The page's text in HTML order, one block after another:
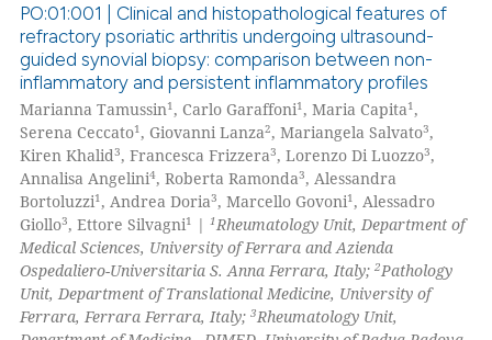
how this article has been
atscite.ai
shows how a scientific paper
been cited by providing the
of the citation, a
describing whether
mentions, or contrasts
cited claim, and a label
in which section the
Citing Publications
Mentioning
Contrasting
how this article has been
atscite.ai
PO:01:001 | Clinical and histopathological features of
refractory psoriatic arthritis undergoing ultrasound-
guided synovial biopsy: comparison between non-
inflammatory and persistent inflammatory profiles
Marianna Tamussin1, Carlo Garaffoni1, Maria Capita1,
Serena Ceccato1, Giovanni Lanza2, Mariangela Salvato3,
Kiren Khalid3, Francesca Frizzera3, Lorenzo Di Luozzo3,
Annalisa Angelini4, Roberta Ramonda3, Alessandra
Bortoluzzi1, Andrea Doria3, Marcello Govoni1, Alessadro
Giollo3, Ettore Silvagni1 |1Rheumatology Unit, Department of
Medical Sciences, University of Ferrara and Azienda
Ospedaliero-Universitaria S. Anna Ferrara, Italy;2Pathology
Unit, Department of Translational Medicine, University of
Ferrara, Ferrara Ferrara, Italy;3Rheumatology Unit,